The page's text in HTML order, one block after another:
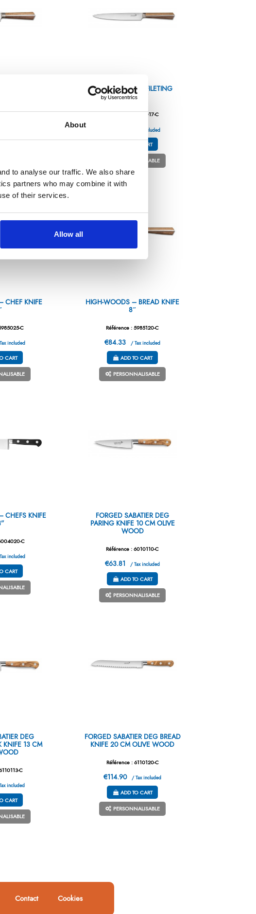
About
to analyse our traffic. We also share
partners who may combine it with
of their services.
Allow all
C
HIGH-WOODS – FILETING
KNIFE 6,7″
Référence : 5985017-C
/ Tax included
ADD TO CART
PERSONNALISABLE
CHEF KNIFE
C
included
CART
HIGH-WOODS – BREAD KNIFE
8″
Référence : 5985120-C
€84.33 / Tax included
ADD TO CART
PERSONNALISABLE
CHEFS KNIFE
C
included
CART
FORGED SABATIER DEG
PARING KNIFE 10 CM OLIVE
WOOD
Référence : 6010110-C
€63.81 / Tax included
ADD TO CART
PERSONNALISABLE
DEG
KNIFE 13 CM
C
included
CART
FORGED SABATIER DEG BREAD
KNIFE 20 CM OLIVE WOOD
Référence : 6110120-C
€114.90 / Tax included
ADD TO CART
PERSONNALISABLE
Contact Cookies